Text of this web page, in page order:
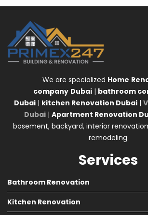
We are specialized Home
company Dubai | bathroom
Dubai | kitchen Renovation Dubai |
Dubai | Apartment Renovation
basement, backyard, interior
remodeling
Services
Bathroom Renovation
Kitchen Renovation